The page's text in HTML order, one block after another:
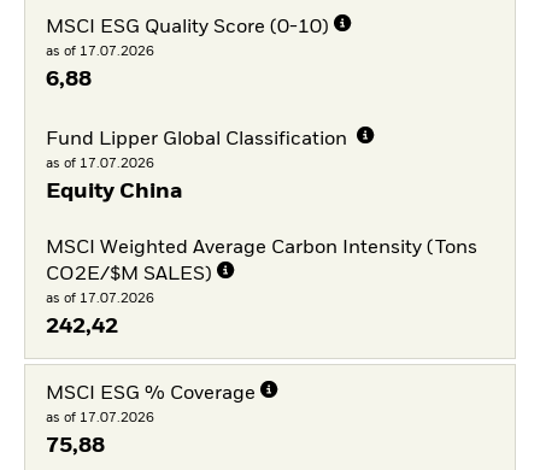
MSCI ESG Quality Score (0-10)
as of 17.07.2026
6,88
Fund Lipper Global Classification
as of 17.07.2026
Equity China
MSCI Weighted Average Carbon Intensity (Tons
CO2E/$M SALES)
as of 17.07.2026
242,42
MSCI ESG % Coverage
as of 17.07.2026
75,88